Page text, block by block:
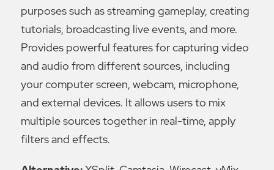
purposes such as streaming gameplay, creating
tutorials, broadcasting live events, and more.
Provides powerful features for capturing video
and audio from different sources, including
your computer screen, webcam, microphone,
and external devices. It allows users to mix
multiple sources together in real-time, apply
filters and effects.